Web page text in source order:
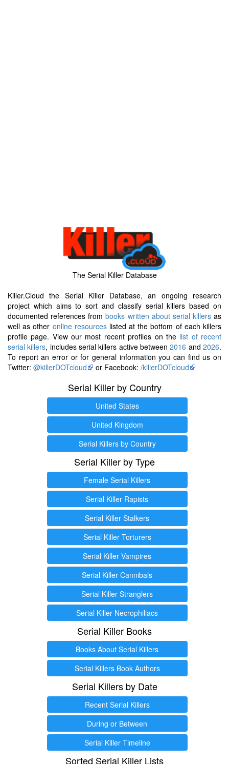
The Serial Killer Database
Killer.Cloud the Serial Killer Database, an ongoing research
project which aims to sort and classify serial killers based on
documented references frombooks written about serial killersas
well as other online resourceslisted at the bottom of each killers
profile page. View our most recent profiles on the list of recent
serial killers, includes serial killers active between2016 and2026.
To report an error or for general information you can find us on
Twitter: @killerDOTcloud or Facebook: /killerDOTcloud
Serial Killer by Country
United States
United Kingdom
Serial Killers by Country
Serial Killer by Type
Female Serial Killers
Serial Killer Rapists
Serial Killer Stalkers
Serial Killer Torturers
Serial Killer Vampires
Serial Killer Cannibals
Serial Killer Stranglers
Serial Killer Necrophiliacs
Serial Killer Books
Books About Serial Killers
Serial Killers Book Authors
Serial Killers by Date
Recent Serial Killers
During or Between
Serial Killer Timeline
Sorted Serial Killer Lists